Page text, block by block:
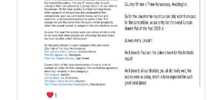
Bluesky
1